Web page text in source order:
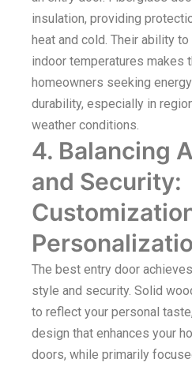
insulation, providing
heat and cold. Their ability
indoor temperatures makes
homeowners seeking
durability, especially in
weather conditions.
4. Balancing
and Security:
The best entry door
style and security. Solid
to reflect your personal
design that enhances your
doors, while primarily